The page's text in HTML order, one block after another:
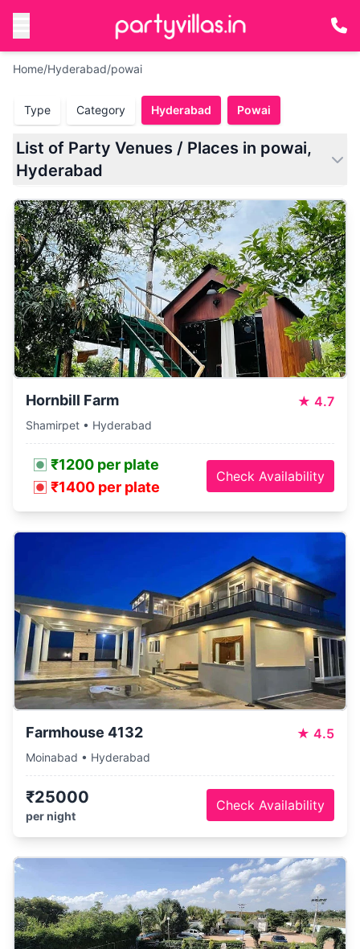
Home/Hyderabad/powai
Type Category Hyderabad Powai
List of Party Venues / Places in powai,
Hyderabad
Hornbill Farm ★ 4.7
Shamirpet • Hyderabad
₹1200 per plate
₹1400 per plate
Check Availability
Farmhouse 4132 ★ 4.5
Moinabad • Hyderabad
₹25000
per night
Check Availability